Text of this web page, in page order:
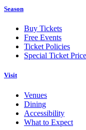
Season
Buy Tickets
Free Events
Ticket Policies
Special Ticket
Visit
Venues
Dining
Accessibility
What to Expect